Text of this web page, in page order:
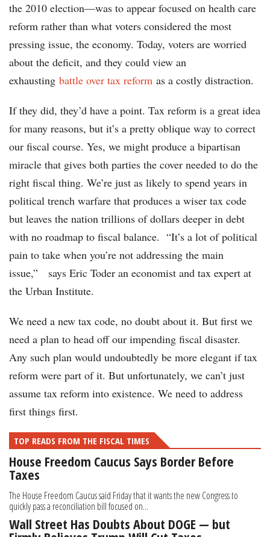
the 2010 election—was to appear focused on health care
reform rather than what voters considered the most
pressing issue, the economy. Today, voters are worried
about the deficit, and they could view an
exhausting battle over tax reform as a costly distraction.
If they did, they’d have a point. Tax reform is a great idea
for many reasons, but it’s a pretty oblique way to correct
our fiscal course. Yes, we might produce a bipartisan
miracle that gives both parties the cover needed to do the
right fiscal thing. We’re just as likely to spend years in
political trench warfare that produces a wiser tax code
but leaves the nation trillions of dollars deeper in debt
with no roadmap to fiscal balance. “It’s a lot of political
pain to take when you’re not addressing the main
issue,” says Eric Toder an economist and tax expert at
the Urban Institute.
We need a new tax code, no doubt about it. But first we
need a plan to head off our impending fiscal disaster.
Any such plan would undoubtedly be more elegant if tax
reform were part of it. But unfortunately, we can’t just
assume tax reform into existence. We need to address
first things first.
TOP READS FROM THE FISCAL TIMES
House Freedom Caucus Says Border Before
Taxes
The House Freedom Caucus said Friday that it wants the new Congress to
quickly pass a reconciliation bill focused on...
Wall Street Has Doubts About DOGE — but